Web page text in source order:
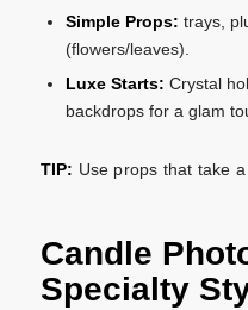
Simple Props: trays,
(flowers/leaves).
Luxe Starts: Crystal
backdrops for a glam
TIP: Use props that take
Candle
Specialty